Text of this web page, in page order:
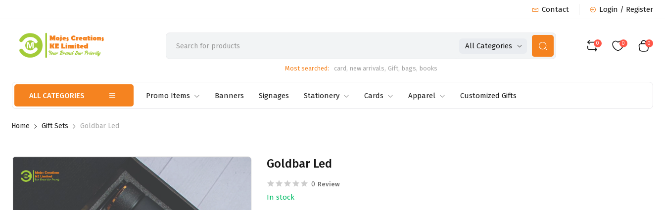
Contact Login / Register
All Categories
Most searched: card, new arrivals, Gift, bags, books
0 0 0
ALL CATEGORIES Promo Items Banners Signages Stationery Cards Apparel Customized Gifts
Home Gift Sets Goldbar Led
Goldbar Led
0 Review
In stock